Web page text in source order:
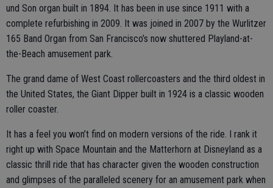
und Son organ built in 1894. It has been in use since 1911 with a
complete refurbishing in 2009. It was joined in 2007 by the Wurlitzer
165 Band Organ from San Francisco’s now shuttered Playland-at-
the-Beach amusement park.
The grand dame of West Coast rollercoasters and the third oldest in
the United States, the Giant Dipper built in 1924 is a classic wooden
roller coaster.
It has a feel you won’t find on modern versions of the ride. I rank it
right up with Space Mountain and the Matterhorn at Disneyland as a
classic thrill ride that has character given the wooden construction
and glimpses of the paralleled scenery for an amusement park when